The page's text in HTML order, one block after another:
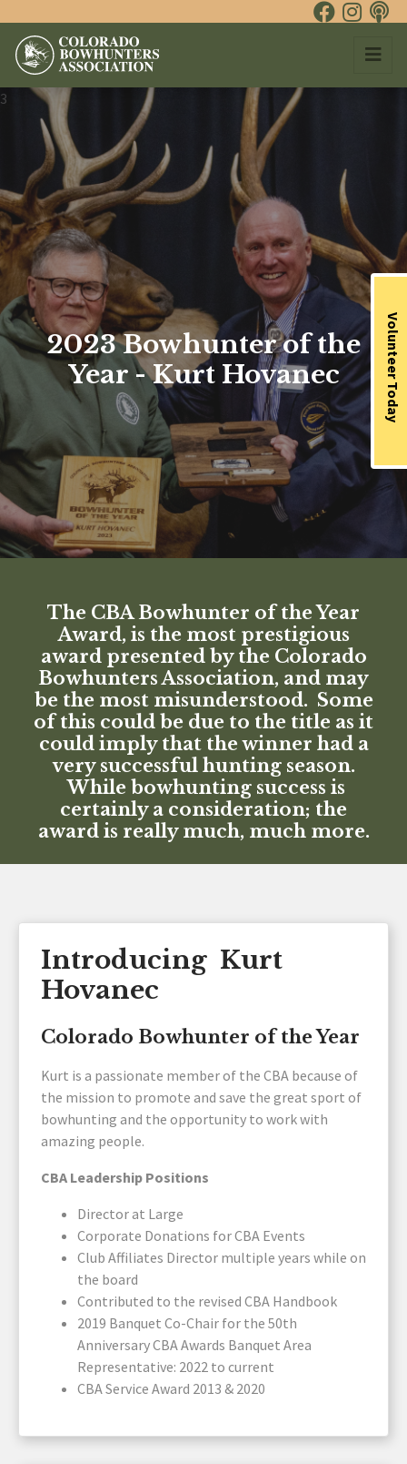
3
2023 Bowhunter of the
Year - Kurt Hovanec
The CBA Bowhunter of the Year
Award, is the most prestigious
award presented by the Colorado
Bowhunters Association, and may
be the most misunderstood. Some
of this could be due to the title as it
could imply that the winner had a
very successful hunting season.
While bowhunting success is
certainly a consideration; the
award is really much, much more.
Introducing Kurt
Hovanec
Colorado Bowhunter of the Year
Kurt is a passionate member of the CBA because of
the mission to promote and save the great sport of
bowhunting and the opportunity to work with
amazing people.
CBA Leadership Positions
Director at Large
Corporate Donations for CBA Events
Club Affiliates Director multiple years while on
the board
Contributed to the revised CBA Handbook
2019 Banquet Co-Chair for the 50th
Anniversary CBA Awards Banquet Area
Representative: 2022 to current
CBA Service Award 2013 & 2020
Volunteer Today